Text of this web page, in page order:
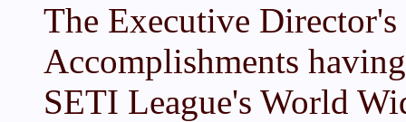
The Executive
Accomplishments
SETI League's World